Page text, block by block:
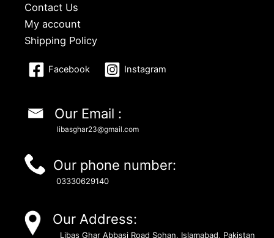
Contact Us
My account
Shipping Policy
Facebook Instagram
Our Email :
libasghar23@gmail.com
Our phone number:
03330629140
Our Address:
Libas Ghar Abbasi Road Sohan, Islamabad, Pakistan